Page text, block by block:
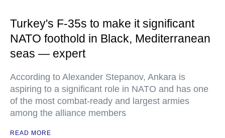
Turkey's F-35s to make it significant
NATO foothold in Black, Mediterranean
seas — expert
According to Alexander Stepanov, Ankara is
aspiring to a significant role in NATO and has one
of the most combat-ready and largest armies
among the alliance members
READ MORE